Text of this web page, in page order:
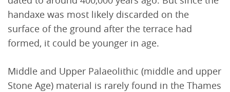
handaxe was most likely discarded on the
surface of the ground after the terrace had
formed, it could be younger in age.
Middle and Upper Palaeolithic (middle and upper
Stone Age) material is rarely found in the Thames